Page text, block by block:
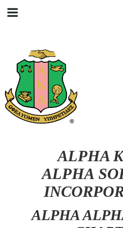
ALPHA
ALPHA
ALPHA